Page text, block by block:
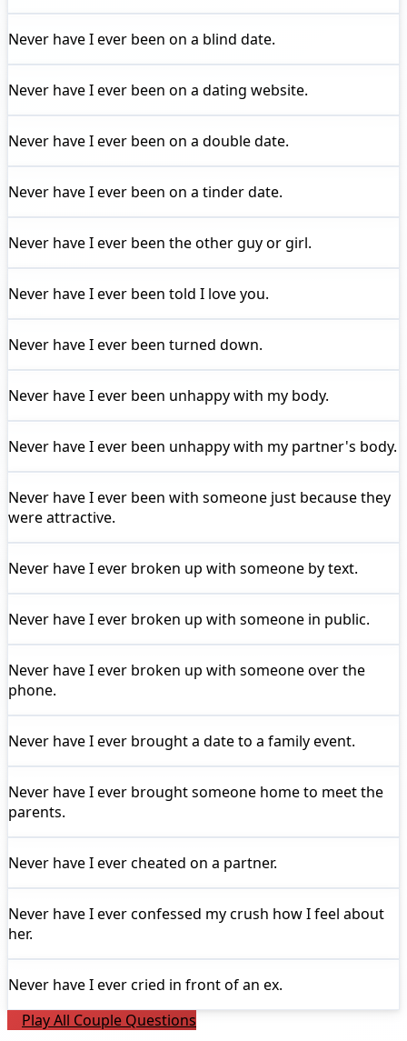
Never have I ever been on a blind date.
Never have I ever been on a dating website.
Never have I ever been on a double date.
Never have I ever been on a tinder date.
Never have I ever been the other guy or girl.
Never have I ever been told I love you.
Never have I ever been turned down.
Never have I ever been unhappy with my body.
Never have I ever been unhappy with my partner's body.
Never have I ever been with someone just because they
were attractive.
Never have I ever broken up with someone by text.
Never have I ever broken up with someone in public.
Never have I ever broken up with someone over the
phone.
Never have I ever brought a date to a family event.
Never have I ever brought someone home to meet the
parents.
Never have I evercheated on a partner.
Never have I everconfessed my crush how I feel about
her.
Never have I evercried in front of an ex.
Play All Couple Questions